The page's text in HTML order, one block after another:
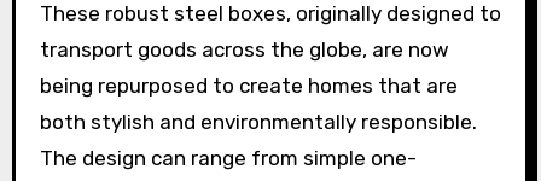
These robust steel boxes, originally designed to
transport goods across the globe, are now
being repurposed to create homes that are
both stylish and environmentally responsible.
The design can range from simple one-